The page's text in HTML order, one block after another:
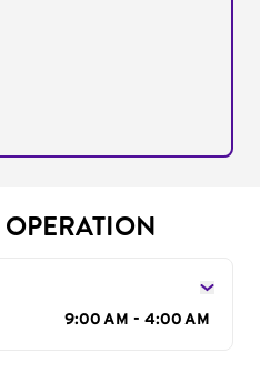
9:00 AM - 4:00 AM